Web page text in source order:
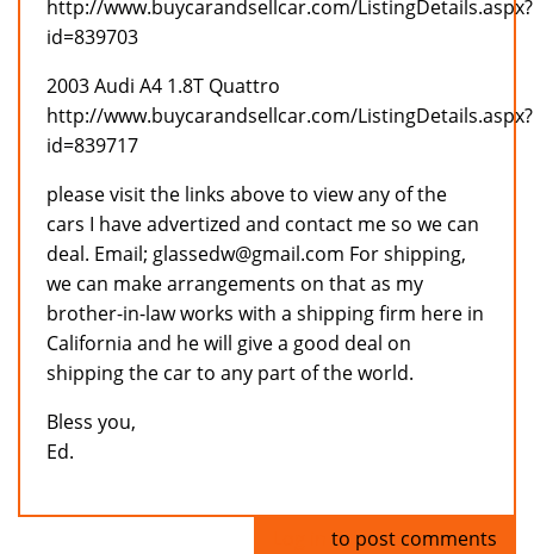
http://www.buycarandsellcar.com/ListingDetails.aspx?
id=839703
2003 Audi A4 1.8T Quattro
http://www.buycarandsellcar.com/ListingDetails.aspx?
id=839717
please visit the links above to view any of the
cars I have advertized and contact me so we can
deal. Email; glassedw@gmail.com For shipping,
we can make arrangements on that as my
brother-in-law works with a shipping firm here in
California and he will give a good deal on
shipping the car to any part of the world.
Bless you,
Ed.
to post comments